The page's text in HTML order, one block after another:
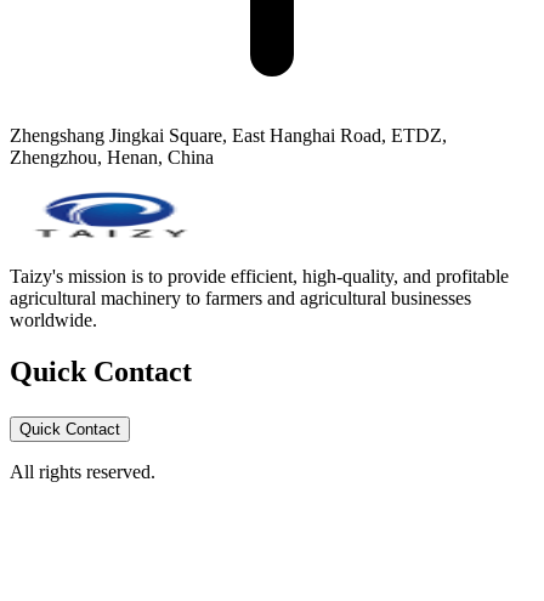
Zhengshang Jingkai Square, East Hanghai Road, ETDZ,
Zhengzhou, Henan, China
Taizy's mission is to provide efficient, high-quality, and profitable
agricultural machinery to farmers and agricultural businesses
worldwide.
Quick Contact
Quick Contact
All rights reserved.